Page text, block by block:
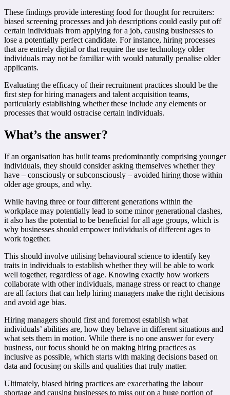
These findings provide interesting food for thought for recruiters:
biased screening processes and job descriptions could easily put off
certain individuals from applying for a job, causing businesses to
lose a potentially perfect candidate. For instance, hiring processes
that are entirely digital or that require the use technology older
individuals may not be familiar with would naturally penalise older
applicants.
Evaluating the efficacy of their recruitment practices should be the
first step for hiring managers and talent acquisition teams,
particularly establishing whether these include any elements or
processes that would ostracise certain individuals.
What’s the answer?
If an organisation has built teams predominantly comprising younger
individuals, they should consider asking themselves whether they
have – consciously or subconsciously – avoided hiring those within
older age groups, and why.
While having three or four different generations within the
workplace may potentially lead to some minor generational clashes,
it also has the potential to be beneficial for all age groups, which is
why businesses should empower individuals of different ages to
work together.
This should involve utilising behavioural science to identify key
traits in individuals to establish whether they will be able to work
well together, regardless of age. Knowing exactly how workers
collaborate with other individuals, manage stress or react to change
are all factors that can help hiring managers make the right decisions
and avoid age bias.
Hiring managers should first and foremost establish what
individuals’ abilities are, how they behave in different situations and
what sets them in motion. While there is no one answer for every
business, our focus should be on making hiring practices as
inclusive as possible, which starts with making decisions based on
data and focusing on skills and qualities that truly matter.
Ultimately, biased hiring practices are exacerbating the labour
shortage and causing businesses to miss out on a huge portion of